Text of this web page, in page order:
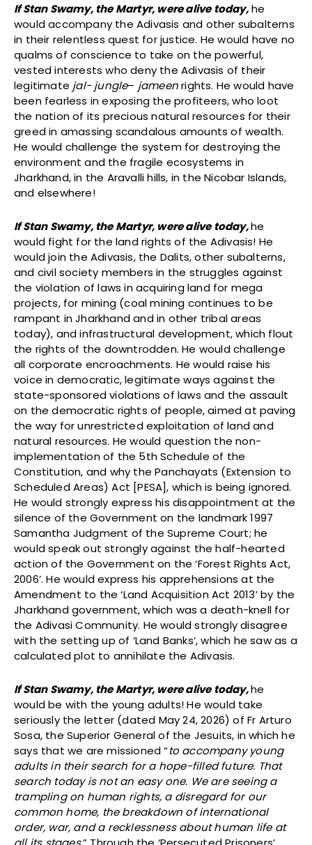
If Stan Swamy, the Martyr, were alive today,he
would accompany the Adivasis and other subalterns
in their relentless quest for justice. He would have no
qualms of conscience to take on the powerful,
vested interests who deny the Adivasis of their
legitimate jal- jungle– jameenrights. He would have
been fearless in exposing the profiteers, who loot
the nation of its precious natural resources for their
greed in amassing scandalous amounts of wealth.
He would challenge the system for destroying the
environment and the fragile ecosystems in
Jharkhand, in the Aravalli hills, in the Nicobar Islands,
and elsewhere!
If Stan Swamy, the Martyr, were alive today,he
would fight for the land rights of the Adivasis! He
would join the Adivasis, the Dalits, other subalterns,
and civil society members in the struggles against
the violation of laws in acquiring land for mega
projects, for mining (coal mining continues to be
rampant in Jharkhand and in other tribal areas
today), and infrastructural development, which flout
the rights of the downtrodden. He would challenge
all corporate encroachments. He would raise his
voice in democratic, legitimate ways against the
state-sponsored violations of laws and the assault
on the democratic rights of people, aimed at paving
the way for unrestricted exploitation of land and
natural resources. He would question the non-
implementation of the 5th Schedule of the
Constitution, and why the Panchayats (Extension to
Scheduled Areas) Act [PESA], which is being ignored.
He would strongly express his disappointment at the
silence of the Government on the landmark 1997
Samantha Judgment of the Supreme Court; he
would speak out strongly against the half-hearted
action of the Government on the ‘Forest Rights Act,
2006’. He would express his apprehensions at the
Amendment to the ‘Land Acquisition Act 2013’ by the
Jharkhand government, which was a death-knell for
the Adivasi Community. He would strongly disagree
with the setting up of ‘Land Banks’, which he saw as a
calculated plot to annihilate the Adivasis.
If Stan Swamy, the Martyr, were alive today,he
would be with the young adults! He would take
seriously the letter (dated May 24, 2026) of Fr Arturo
Sosa, the Superior General of the Jesuits, in which he
says that we are missioned “to accompany young
adults in their search for a hope-filled future. That
search today is not an easy one. We are seeing a
trampling on human rights, a disregard for our
common home, the breakdown of international
order, war, and a recklessness about human life at